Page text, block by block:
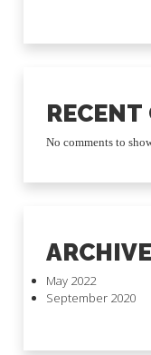
No comments to
May 2022
September 2020